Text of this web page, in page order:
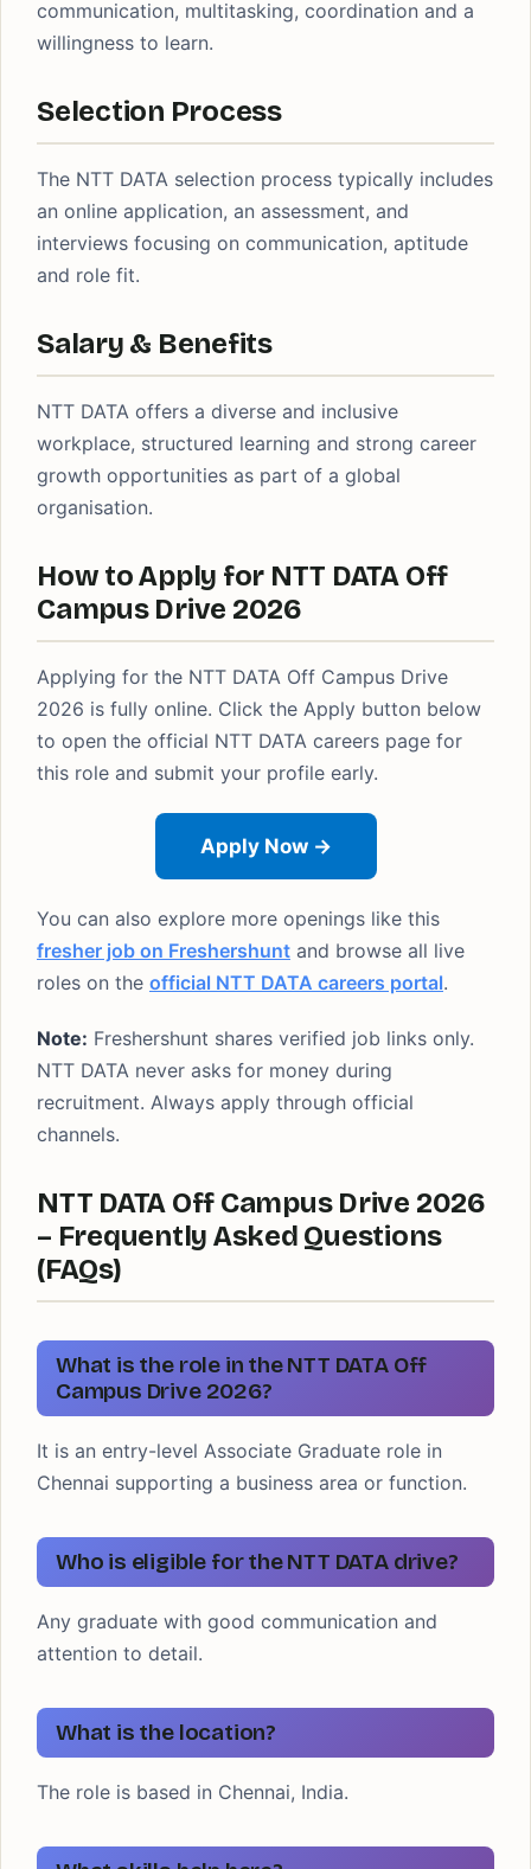
communication, multitasking, coordination and a
willingness to learn.
Selection Process
The NTT DATA selection process typically includes
an online application, an assessment, and
interviews focusing on communication, aptitude
and role fit.
Salary & Benefits
NTT DATA offers a diverse and inclusive
workplace, structured learning and strong career
growth opportunities as part of a global
organisation.
How to Apply for NTT DATA Off
Campus Drive 2026
Applying for the NTT DATA Off Campus Drive
2026 is fully online. Click the Apply button below
to open the official NTT DATA careers page for
this role and submit your profile early.
Apply Now →
You can also explore more openings like this
fresher job on Freshershunt and browse all live
roles on the official NTT DATA careers portal.
Note: Freshershunt shares verified job links only.
NTT DATA never asks for money during
recruitment. Always apply through official
channels.
NTT DATA Off Campus Drive 2026
– Frequently Asked Questions
(FAQs)
What is the role in the NTT DATA Off
Campus Drive 2026?
It is an entry-level Associate Graduate role in
Chennai supporting a business area or function.
Who is eligible for the NTT DATA drive?
Any graduate with good communication and
attention to detail.
What is the location?
The role is based in Chennai, India.